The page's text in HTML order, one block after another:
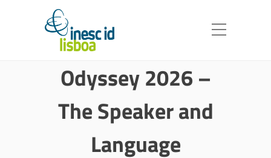
Odyssey 2026 –
The Speaker and
Language